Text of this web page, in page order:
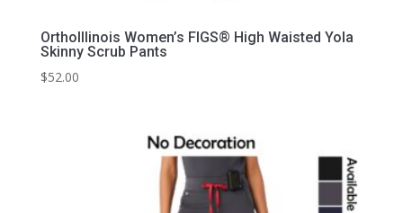
OrthoIllinois Women’s FIGS® High Waisted Yola
Skinny Scrub Pants
$52.00